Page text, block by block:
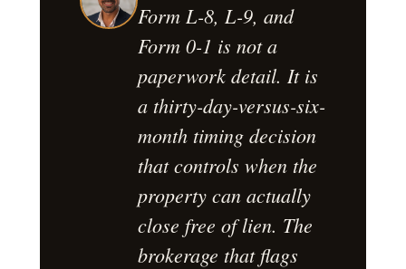
Form L-8, L-9, and
Form 0-1 is not a
paperwork detail. It is
a thirty-day-versus-six-
month timing decision
that controls when the
property can actually
close free of lien. The
brokerage that flags